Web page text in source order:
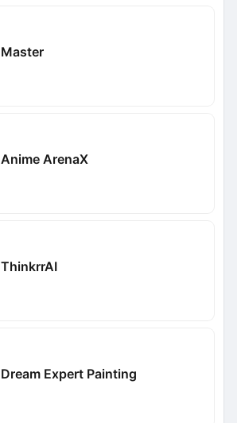
Master
Anime ArenaX
ThinkrrAI
Dream Expert Painting